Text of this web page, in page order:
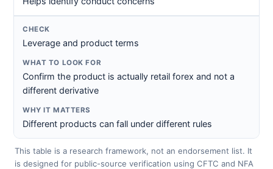
Leverage and product terms
Confirm the product is actually retail forex and not a
different derivative
Different products can fall under different rules
This table is a research framework, not an endorsement list. It
is designed for public-source verification using CFTC and NFA